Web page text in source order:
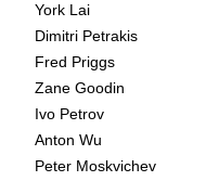
York Lai
Dimitri Petrakis
Fred Priggs
Zane Goodin
Ivo Petrov
Anton Wu
Peter Moskvichev